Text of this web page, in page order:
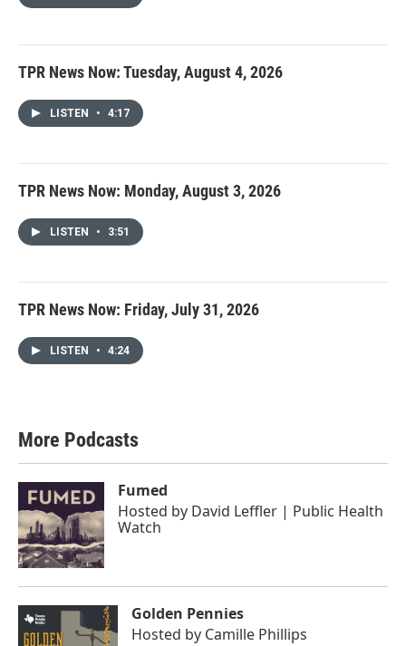
TPR News Now: Tuesday, August 4, 2026
LISTEN • 4:17
TPR News Now: Monday, August 3, 2026
LISTEN • 3:51
TPR News Now: Friday, July 31, 2026
LISTEN • 4:24
More Podcasts
Fumed
Hosted by David Leffler | Public Health
Watch
Golden Pennies
Hosted by Camille Phillips